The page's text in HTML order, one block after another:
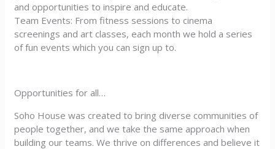
and opportunities to inspire and educate.
Team Events: From fitness sessions to cinema
screenings and art classes, each month we hold a series
of fun events which you can sign up to.
Opportunities for all…
Soho House was created to bring diverse communities of
people together, and we take the same approach when
building our teams. We thrive on differences and believe it